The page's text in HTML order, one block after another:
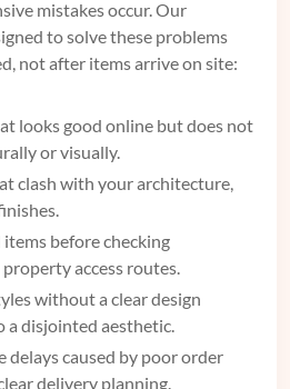
mistakes occur. Our
to solve these problems
not after items arrive on site:
looks good online but does not
or visually.
clash with your architecture,
before checking
access routes.
without a clear design
a disjointed aesthetic.
delays caused by poor order
delivery planning.